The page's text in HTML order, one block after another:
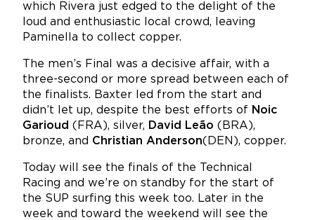
which Rivera just edged to the delight of the
loud and enthusiastic local crowd, leaving
Paminella to collect copper.
The men’s Final was a decisive affair, with a
three-second or more spread between each of
the finalists. Baxter led from the start and
didn’t let up, despite the best efforts of Noic
Garioud (FRA), silver, David Leão (BRA),
bronze, and Christian Anderson(DEN), copper.
Today will see the finals of the Technical
Racing and we’re on standby for the start of
the SUP surfing this week too. Later in the
week and toward the weekend will see the